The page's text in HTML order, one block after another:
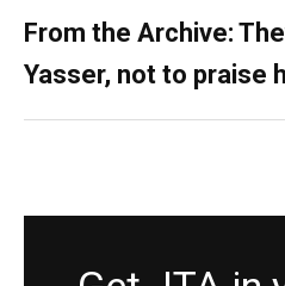
From the Archive:
Yasser, not to praise